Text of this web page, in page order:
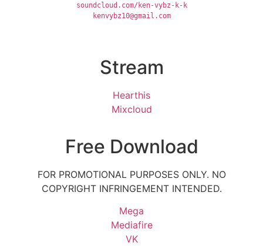
soundcloud.com/ken-vybz-k-k
kenvybz10@gmail.com
Stream
Hearthis
Mixcloud
Free Download
FOR PROMOTIONAL PURPOSES ONLY. NO
COPYRIGHT INFRINGEMENT INTENDED.
Mega
Mediafire
VK